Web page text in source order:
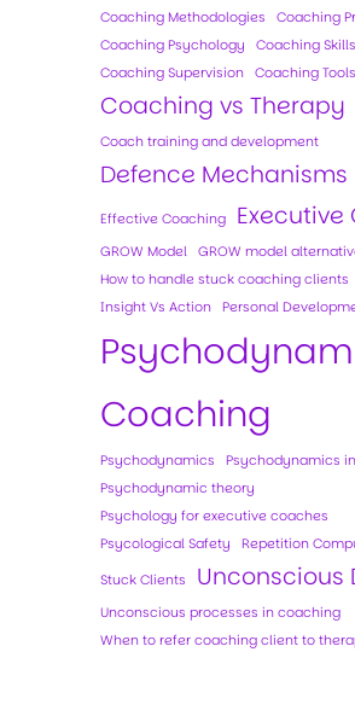
Coaching Methodologies
Coaching
Coaching Psychology
Coaching Skills
Coaching Supervision
Coaching Tools
Coaching vs Therapy
Coach training and development
Defence Mechanisms
Effective Coaching
GROW Model
GROW model
How to handle stuck coaching clients
Insight Vs Action
Personal
Coaching
Psychodynamics
Psychodynamics
Psychodynamic theory
Psychology for executive coaches
Psycological Safety
Repetition
Stuck Clients
Unconscious
Unconscious processes in coaching
When to refer coaching client to